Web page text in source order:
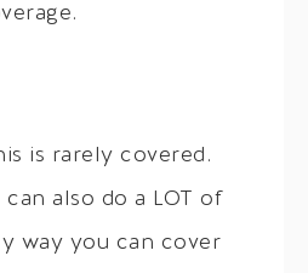
is rarely covered.
also do a LOT of
way you can cover